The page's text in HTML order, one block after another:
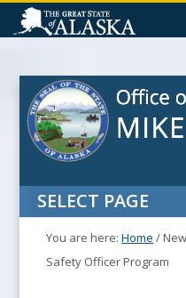
SELECT PAGE
You are here:Home /
Safety Officer Program